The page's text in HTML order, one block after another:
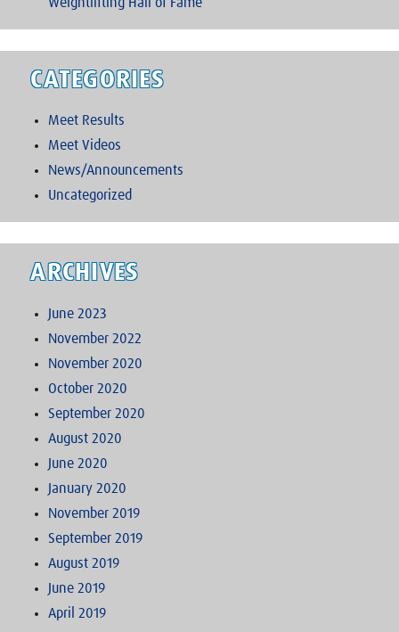
CATEGORIES
Meet Results
Meet Videos
News/Announcements
Uncategorized
ARCHIVES
June 2023
November 2022
November 2020
October 2020
September 2020
August 2020
June 2020
January 2020
November 2019
September 2019
August 2019
June 2019
April 2019